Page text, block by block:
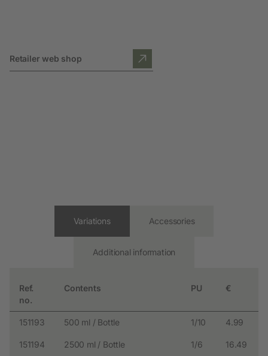
Retailer web shop
Variations
Ref.
no.
Contents PU €
151193 500 ml / Bottle 1/10 4.99
151194 2500 ml / Bottle 1/6 16.49
Accessories
Additional information